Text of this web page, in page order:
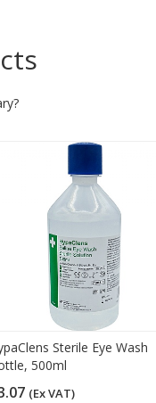
Sterile Eye Wash
500ml
(Ex VAT)